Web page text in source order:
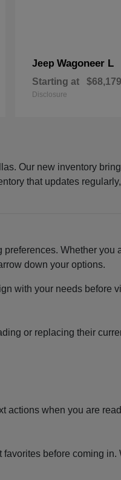
Jeep Wagoneer L
Starting at $68,179
Disclosure
Our new inventory
that updates
Whether
down your options.
with your needs before
or replacing their
actions when you are
before coming